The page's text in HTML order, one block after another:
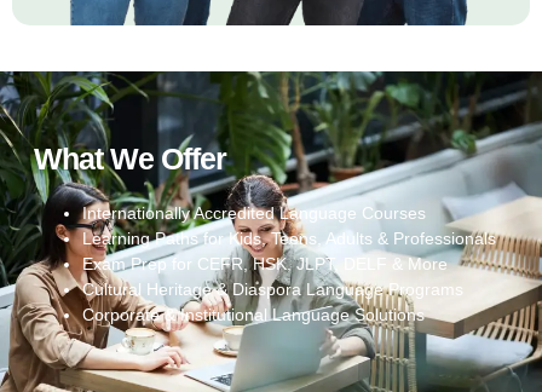
What We Offer
Internationally Accredited Language Courses
Learning Paths for Kids, Teens, Adults & Professionals
Exam Prep for CEFR, HSK, JLPT, DELF & More
Cultural Heritage & Diaspora Language Programs
Corporate & Institutional Language Solutions